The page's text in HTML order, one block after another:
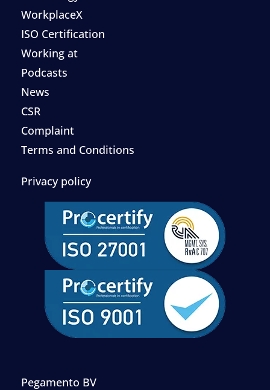
WorkplaceX
ISO Certification
Working at
Podcasts
News
CSR
Complaint
Terms and Conditions
Privacy policy
Pegamento BV